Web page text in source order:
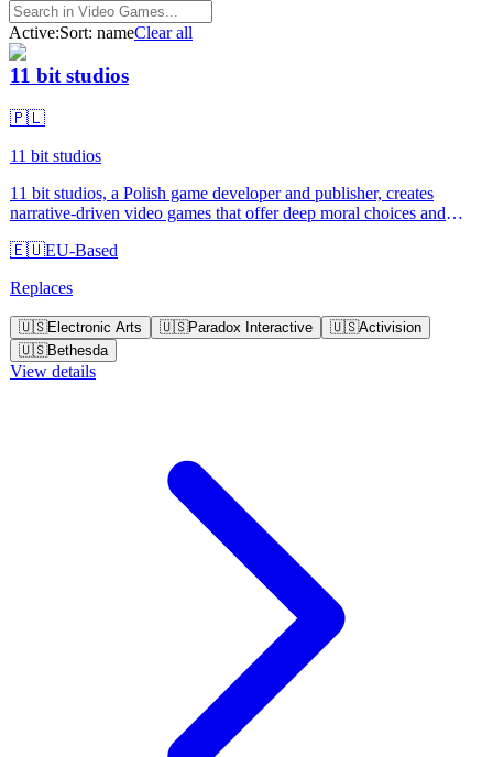
Active:Sort: nameClear all
11 bit studios
🇵🇱
11 bit studios
11 bit studios, a Polish game developer and publisher, creates
narrative-driven video games that offer deep moral choices and
storytellers, their titles like Frostpunk and This War of Mine stand
🇪🇺EU-Based
Replaces
🇺🇸Electronic Arts 🇺🇸Paradox Interactive 🇺🇸Activision
🇺🇸Bethesda
View details